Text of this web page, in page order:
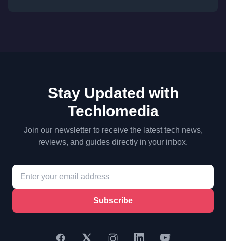
Stay Updated with
Techlomedia
Join our newsletter to receive the latest tech news,
reviews, and guides directly in your inbox.
Subscribe